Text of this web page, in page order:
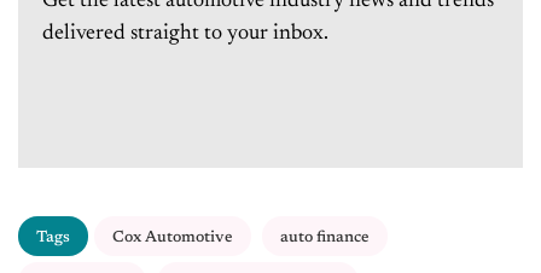
delivered straight to your inbox.
Tags Cox Automotive auto finance